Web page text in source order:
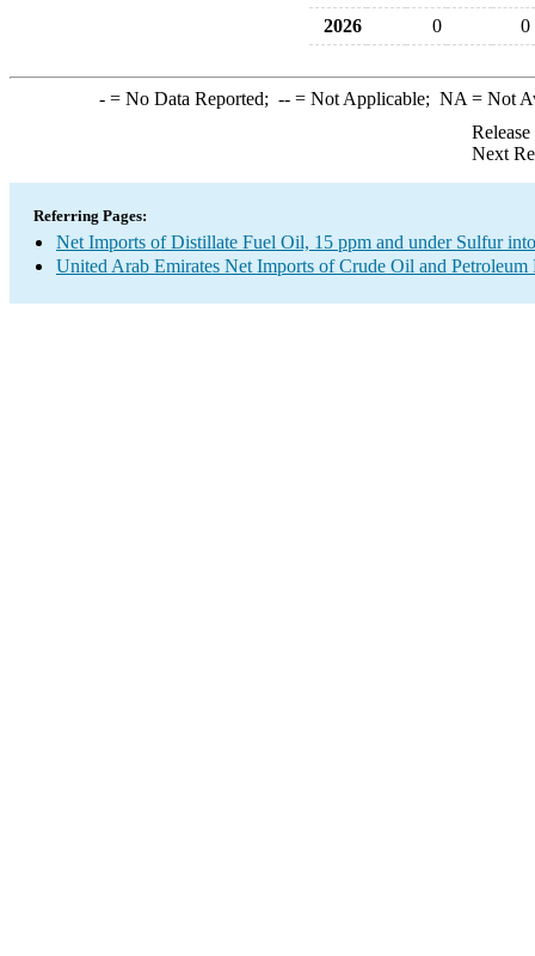
2026
0 0
-= No Data Reported; --= Not Applicable; NA = Not
Next
Referring Pages:
Net Imports of Distillate Fuel Oil, 15 ppm and under Sulfur
United Arab Emirates Net Imports of Crude Oil and Petroleum